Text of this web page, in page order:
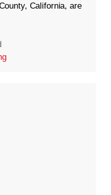
California, are